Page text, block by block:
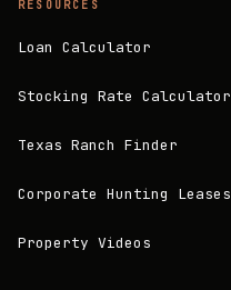
RESOURCES
Loan Calculator
Stocking Rate Calculator
Texas Ranch Finder
Corporate Hunting Leases
Property Videos